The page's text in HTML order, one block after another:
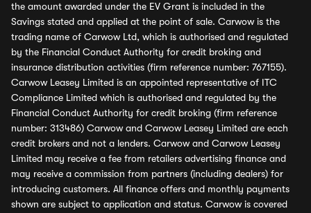
the amount awarded under the EV Grant is included in the
Savings stated and applied at the point of sale. Carwow is the
trading name of Carwow Ltd, which is authorised and regulated
by the Financial Conduct Authority for credit broking and
insurance distribution activities (firm reference number: 767155).
Carwow Leasey Limited is an appointed representative of ITC
Compliance Limited which is authorised and regulated by the
Financial Conduct Authority for credit broking (firm reference
number: 313486) Carwow and Carwow Leasey Limited are each
credit brokers and not a lenders. Carwow and Carwow Leasey
Limited may receive a fee from retailers advertising finance and
may receive a commission from partners (including dealers) for
introducing customers. All finance offers and monthly payments
shown are subject to application and status. Carwow is covered